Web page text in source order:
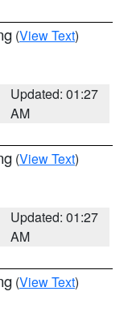
(View Text)
Updated: 01:27
AM
(View Text)
Updated: 01:27
AM
(View Text)